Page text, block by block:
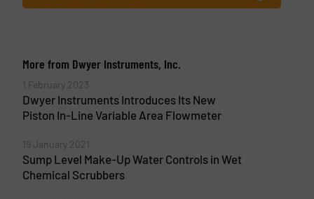
More from Dwyer Instruments, Inc.
1 February 2023
Dwyer Instruments Introduces Its New
Piston In-Line Variable Area Flowmeter
19 January 2021
Sump Level Make-Up Water Controls in Wet
Chemical Scrubbers